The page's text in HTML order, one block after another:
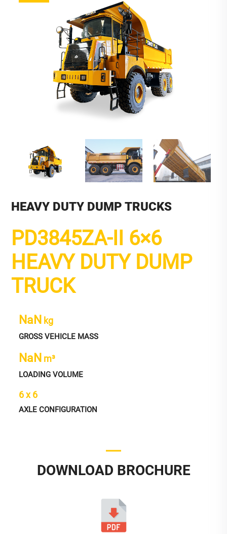
HEAVY DUTY DUMP TRUCKS
PD3845ZA-II 6×6
HEAVY DUTY DUMP
TRUCK
NaN kg
GROSS VEHICLE MASS
NaN m³
LOADING VOLUME
6 x 6
AXLE CONFIGURATION
DOWNLOAD BROCHURE